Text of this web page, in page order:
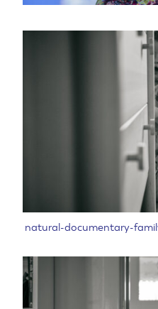
natural-documentary-